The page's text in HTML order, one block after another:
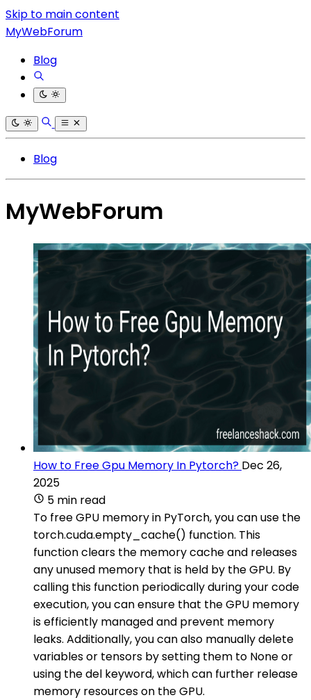
Skip to main content
MyWebForum
Blog
Blog
MyWebForum
How to Free Gpu Memory In Pytorch? Dec 26,
2025
5 min read
To free GPU memory in PyTorch, you can use the
torch.cuda.empty_cache() function. This
function clears the memory cache and releases
any unused memory that is held by the GPU. By
calling this function periodically during your code
execution, you can ensure that the GPU memory
is efficiently managed and prevent memory
leaks. Additionally, you can also manually delete
variables or tensors by setting them to None or
using the del keyword, which can further release
memory resources on the GPU.